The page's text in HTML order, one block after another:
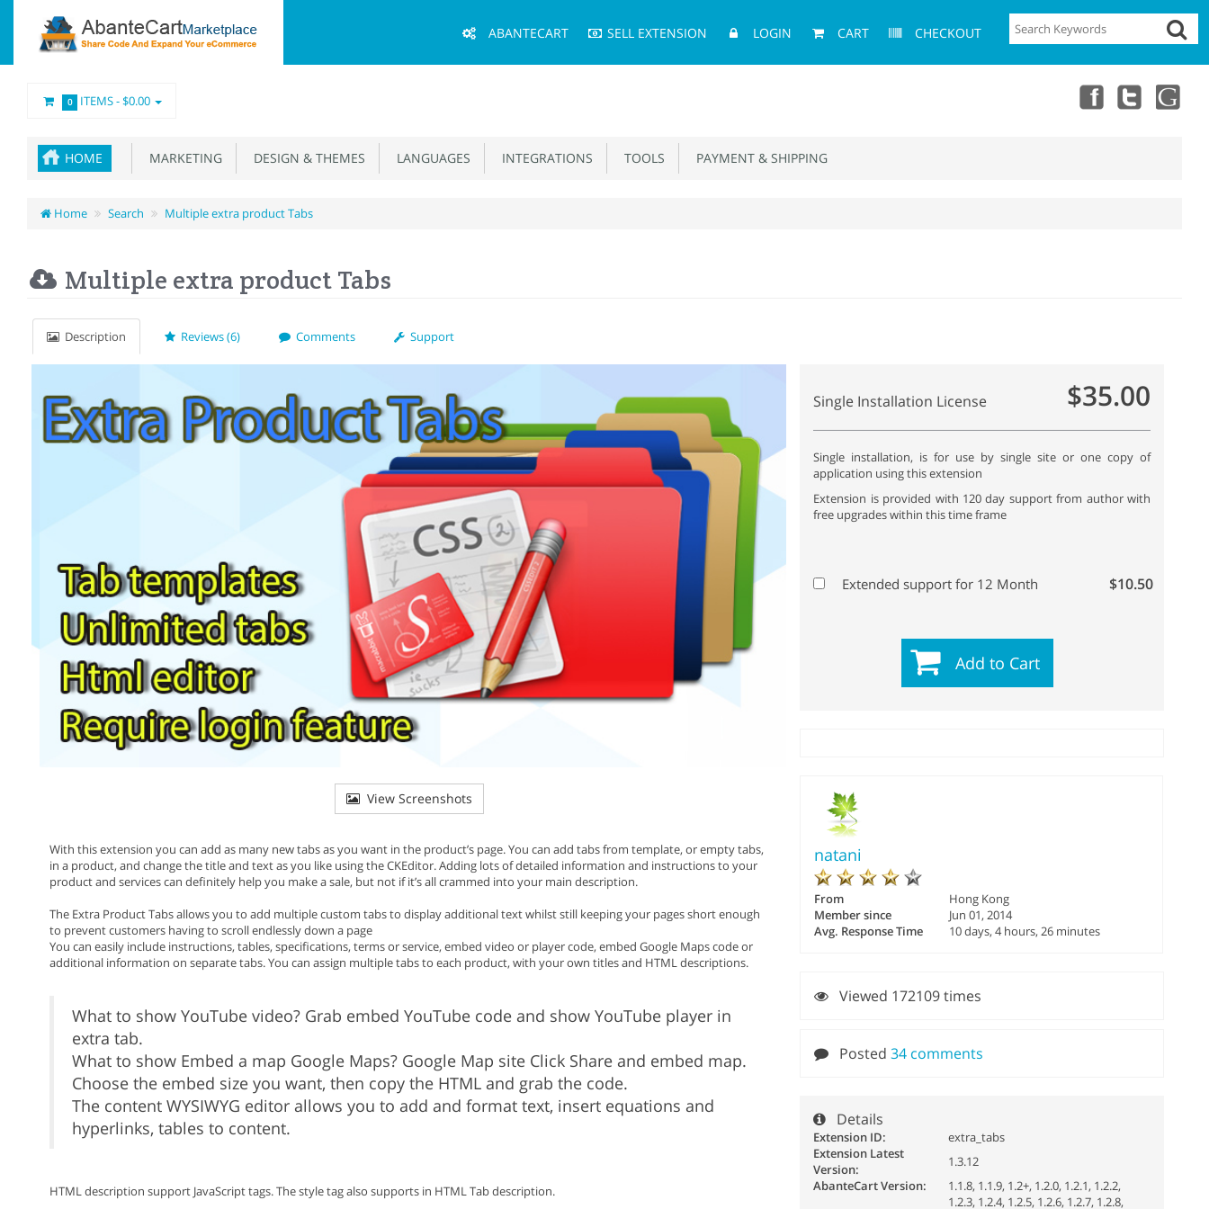
Menu
ABANTECART SELL EXTENSION LOGIN CART CHECKOUT
0 ITEMS -$0.00
HOME MARKETING DESIGN & THEMES LANGUAGES INTEGRATIONS TOOLS PAYMENT & SHIPPING
Home Search Multiple extra product Tabs
Multiple extra product Tabs
Description Reviews (6) Comments Support
View Screenshots
With this extension you can add as many new tabs as you want in the product’s page. You can add tabs from template, or empty tabs,
in a product, and change the title and text as you like using the CKEditor. Adding lots of detailed information and instructions to your
product and services can definitely help you make a sale, but not if it’s all crammed into your main description.
The Extra Product Tabs allows you to add multiple custom tabs to display additional text whilst still keeping your pages short enough
to prevent customers having to scroll endlessly down a page
You can easily include instructions, tables, specifications, terms or service, embed video or player code, embed Google Maps code or
additional information on separate tabs. You can assign multiple tabs to each product, with your own titles and HTML descriptions.
What to show YouTube video? Grab embed YouTube code and show YouTube player in
extra tab.
What to show Embed a map Google Maps? Google Map site Click Share and embed map.
Choose the embed size you want, then copy the HTML and grab the code.
The content WYSIWYG editor allows you to add and format text, insert equations and
hyperlinks, tables to content.
HTML description support JavaScript tags. The style tag also supports in HTML Tab description.
Single Installation License $35.00
Single installation, is for use by single site or one copy of
application using this extension
Extension is provided with 120 day support from author with
free upgrades within this time frame
Extended support for 12 Month $10.50
Add to Cart
natani
From
Hong Kong
Member since
Jun 01, 2014
Avg. Response Time
10 days, 4 hours, 26 minutes
Viewed 172109 times
Posted34 comments
Details
Extension ID:
extra_tabs
Extension Latest
Version:
1.3.12
AbanteCart Version:
1.1.8, 1.1.9, 1.2+, 1.2.0, 1.2.1, 1.2.2,
1.2.3, 1.2.4, 1.2.5, 1.2.6, 1.2.7, 1.2.8,